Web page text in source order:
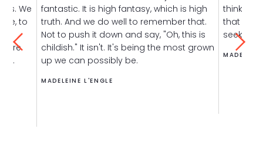
We
to
fantastic. It is high fantasy, which is high
truth. And we do well to remember that.
Not to push it down and say, "Oh, this is
childish." It isn't. It's being the most grown
up we can possibly be.
MADELEINE L'ENGLE
think it's
that
seek —